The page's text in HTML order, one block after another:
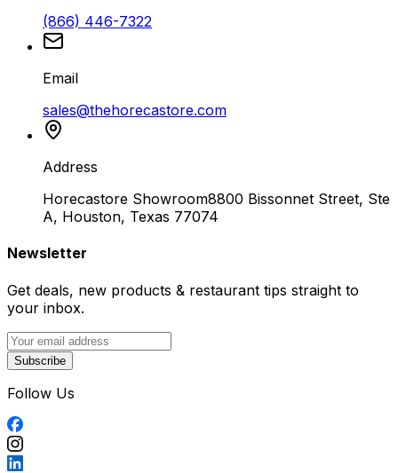
(866) 446-7322
Email
sales@thehorecastore.com
Address
Horecastore Showroom8800 Bissonnet Street, Ste
A, Houston, Texas 77074
Newsletter
Get deals, new products & restaurant tips straight to
your inbox.
Subscribe
Follow Us